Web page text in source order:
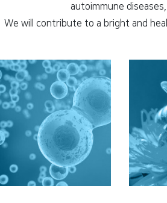
autoimmune
We will contribute to a bright and